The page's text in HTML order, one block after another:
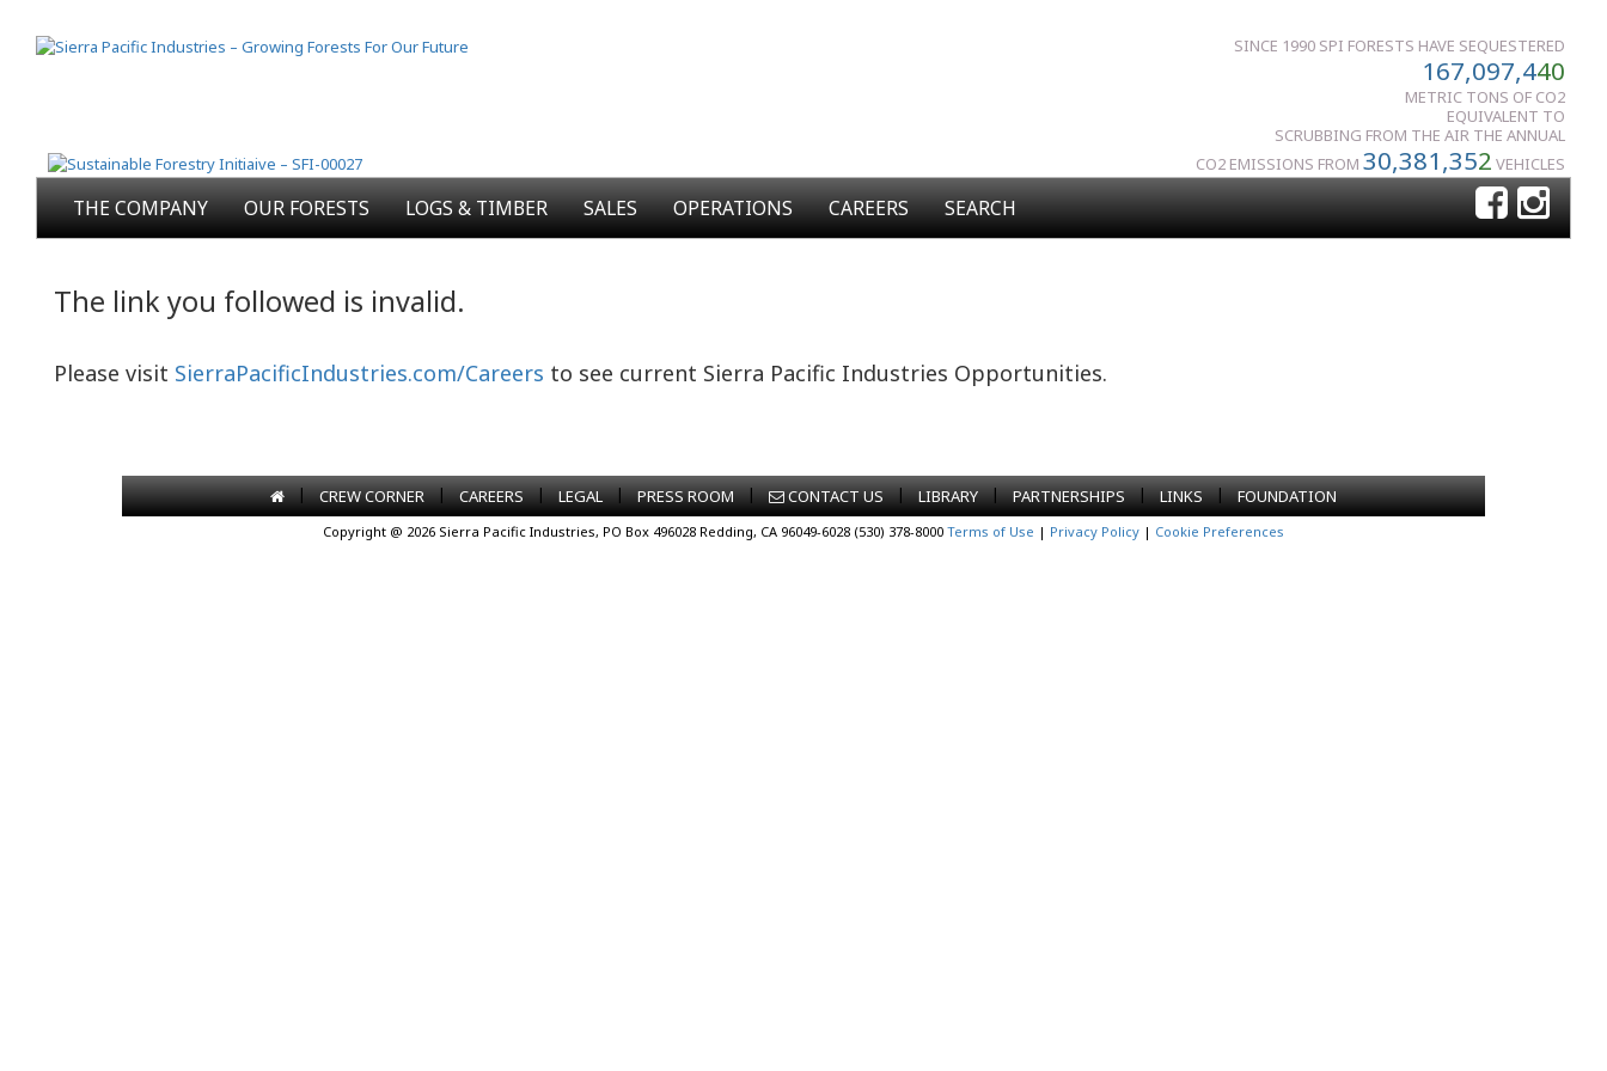
SINCE 1990 SPI FORESTS HAVE SEQUESTERED
167,097,440
METRIC TONS OF CO2
EQUIVALENT TO
SCRUBBING FROM THE AIR THE ANNUAL
CO2 EMISSIONS FROM 30,381,352 VEHICLES
THE COMPANY OUR FORESTS LOGS & TIMBER SALES OPERATIONS CAREERS SEARCH
The link you followed is invalid.
Please visit SierraPacificIndustries.com/Careers to see current Sierra Pacific Industries Opportunities.
| CREW CORNER | CAREERS | LEGAL | PRESS ROOM | CONTACT US | LIBRARY | PARTNERSHIPS | LINKS | FOUNDATION
Copyright @ 2026 Sierra Pacific Industries, PO Box 496028 Redding, CA 96049-6028 (530) 378-8000 Terms of Use | Privacy Policy | Cookie Preferences